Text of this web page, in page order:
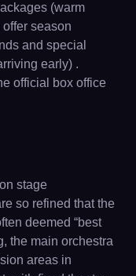
(warm
season
and special
early) .
official box office
stage
so refined that the
deemed “best
the main orchestra
areas in